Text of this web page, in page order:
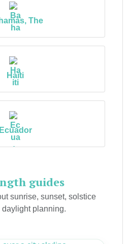
The
Haiti
Ecuador
guides
sunrise, sunset, solstice
daylight planning.